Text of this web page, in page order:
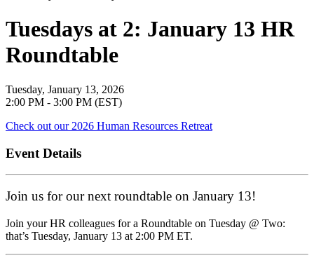
Tuesdays at 2: January 13 HR
Roundtable
Tuesday, January 13, 2026
2:00 PM - 3:00 PM (EST)
Check out our 2026 Human Resources Retreat
Event Details
Join us for our next roundtable on January 13!
Join your HR colleagues for a Roundtable on Tuesday @ Two:
that’s Tuesday, January 13 at 2:00 PM ET.